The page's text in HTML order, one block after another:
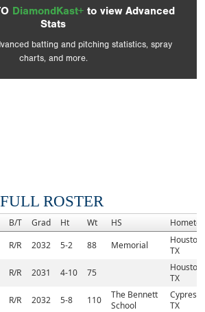
DiamondKast+ to view Advanced
Stats
batting and pitching statistics, spray
charts, and more.
FULL ROSTER
B/T Grad Ht Wt HS
R/R 2032 5-2 88 Memorial
Houston,
TX
R/R 2031 4-10 75
Houston,
TX
R/R 2032 5-8 110
The Bennett
School
Cypress,
TX